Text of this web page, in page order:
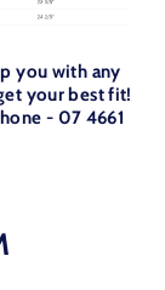
you with any
your best fit!
- 07 4661